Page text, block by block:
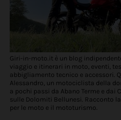
Giri-in-moto.it è un blog
viaggio e itinerari in moto, eventi,
abbigliamento tecnico e accessori.
Alessandro, un motociclista della
a pochi passi da Abano Terme e dai
sulle Dolomiti Bellunesi. Racconto
per le moto e il mototurismo.